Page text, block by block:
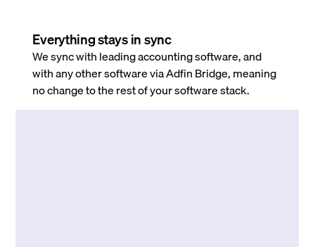
Everything stays in sync
We sync with leading accounting software, and
with any other software via Adfin Bridge, meaning
no change to the rest of your software stack.